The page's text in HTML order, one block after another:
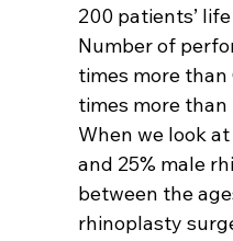
200 patients’
Number of
times more than
times more than
When we look
and 25% male
between the
rhinoplasty